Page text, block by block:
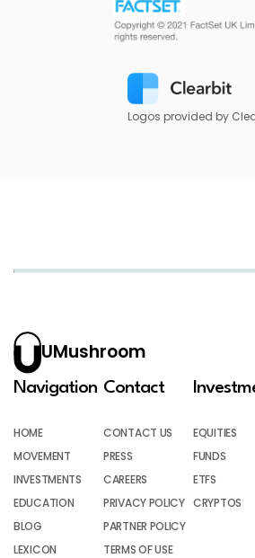
Logos provided by
UMushroom
Navigation
HOME
MOVEMENT
INVESTMENTS
EDUCATION
BLOG
LEXICON
Contact
CONTACT US
PRESS
CAREERS
PRIVACY POLICY
PARTNER POLICY
TERMS OF USE
EQUITIES
FUNDS
ETFS
CRYPTOS